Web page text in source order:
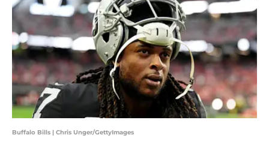
Buffalo Bills | Chris Unger/GettyImages